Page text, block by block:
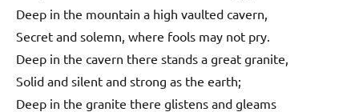
Deep in the mountain a high vaulted cavern,
Secret and solemn, where fools may not pry.
Deep in the cavern there stands a great granite,
Solid and silent and strong as the earth;
Deep in the granite there glistens and gleams